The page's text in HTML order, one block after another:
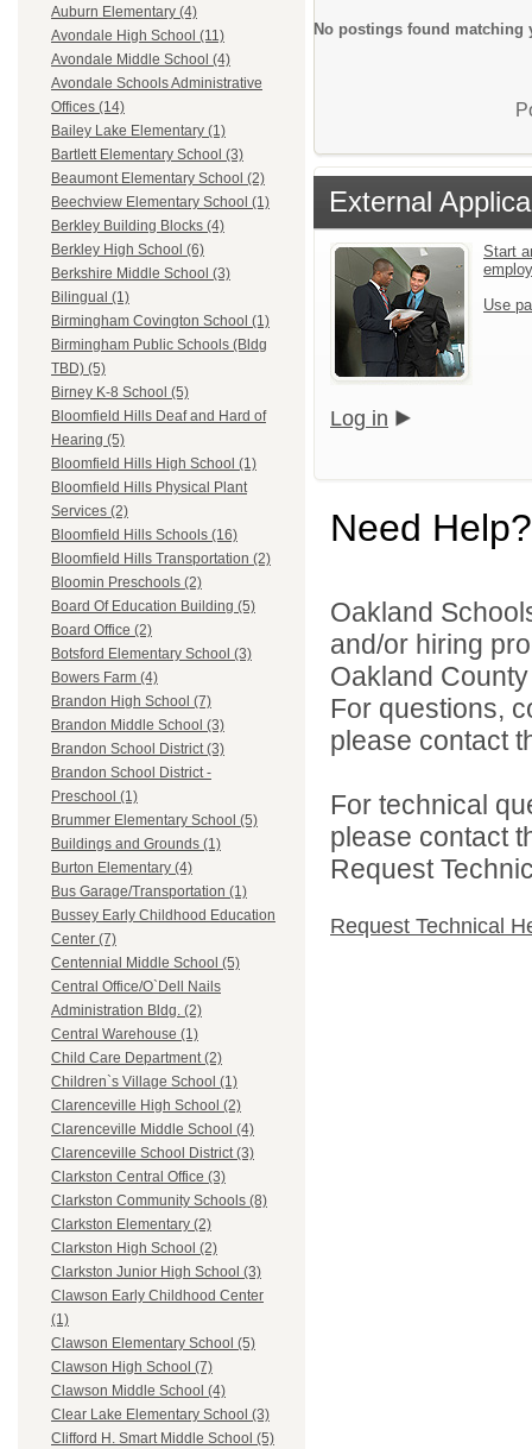
Auburn Elementary (4)
Avondale High School (11)
Avondale Middle School (4)
Avondale Schools Administrative
Offices (14)
Bailey Lake Elementary (1)
Bartlett Elementary School (3)
Beaumont Elementary School (2)
Beechview Elementary School (1)
Berkley Building Blocks (4)
Berkley High School (6)
Berkshire Middle School (3)
Bilingual (1)
Birmingham Covington School (1)
Birmingham Public Schools (Bldg
TBD) (5)
Birney K-8 School (5)
Bloomfield Hills Deaf and Hard of
Hearing (5)
Bloomfield Hills High School (1)
Bloomfield Hills Physical Plant
Services (2)
Bloomfield Hills Schools (16)
Bloomfield Hills Transportation (2)
Bloomin Preschools (2)
Board Of Education Building (5)
Board Office (2)
Botsford Elementary School (3)
Bowers Farm (4)
Brandon High School (7)
Brandon Middle School (3)
Brandon School District (3)
Brandon School District -
Preschool (1)
Brummer Elementary School (5)
Buildings and Grounds (1)
Burton Elementary (4)
Bus Garage/Transportation (1)
Bussey Early Childhood Education
Center (7)
Centennial Middle School (5)
Central Office/O`Dell Nails
Administration Bldg. (2)
Central Warehouse (1)
Child Care Department (2)
Children`s Village School (1)
Clarenceville High School (2)
Clarenceville Middle School (4)
Clarenceville School District (3)
Clarkston Central Office (3)
Clarkston Community Schools (8)
Clarkston Elementary (2)
Clarkston High School (2)
Clarkston Junior High School (3)
Clawson Early Childhood Center
(1)
Clawson Elementary School (5)
Clawson High School (7)
Clawson Middle School (4)
Clear Lake Elementary School (3)
Clifford H. Smart Middle School (5)
No postings found matching
External
Start
Use
Log in
Need Help?
Oakland
and/or hiring
Oakland
For questions,
please contact
For technical
please contact
Request
Request Technical